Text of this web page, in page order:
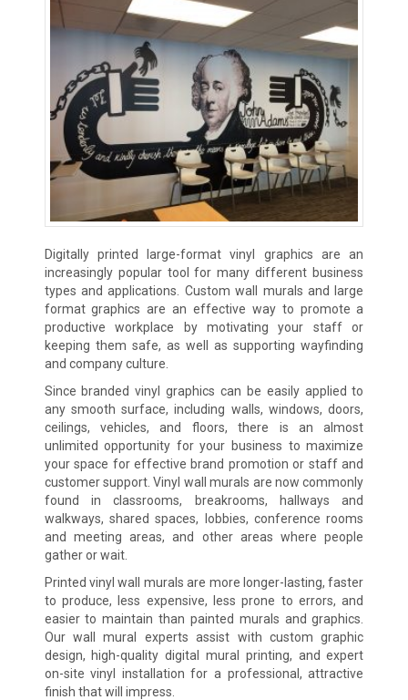
Digitally printed large-format vinyl graphics are an
increasingly popular tool for many different business
types and applications. Custom wall murals and large
format graphics are an effective way to promote a
productive workplace by motivating your staff or
keeping them safe, as well as supporting wayfinding
and company culture.
Since branded vinyl graphics can be easily applied to
any smooth surface, including walls, windows, doors,
ceilings, vehicles, and floors, there is an almost
unlimited opportunity for your business to maximize
your space for effective brand promotion or staff and
customer support. Vinyl wall murals are now commonly
found in classrooms, breakrooms, hallways and
walkways, shared spaces, lobbies, conference rooms
and meeting areas, and other areas where people
gather or wait.
Printed vinyl wall murals are more longer-lasting, faster
to produce, less expensive, less prone to errors, and
easier to maintain than painted murals and graphics.
Our wall mural experts assist with custom graphic
design, high-quality digital mural printing, and expert
on-site vinyl installation for a professional, attractive
finish that will impress.